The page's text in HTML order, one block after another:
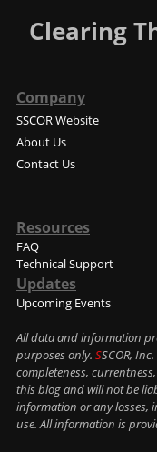
Clearing
Company
SSCOR Website
About Us
Contact Us
Resources
FAQ
Technical Support
Updates
Upcoming Events
All data and information
purposes only. SSCOR,
completeness,
this blog and will not be
information or any losses,
use. All information is